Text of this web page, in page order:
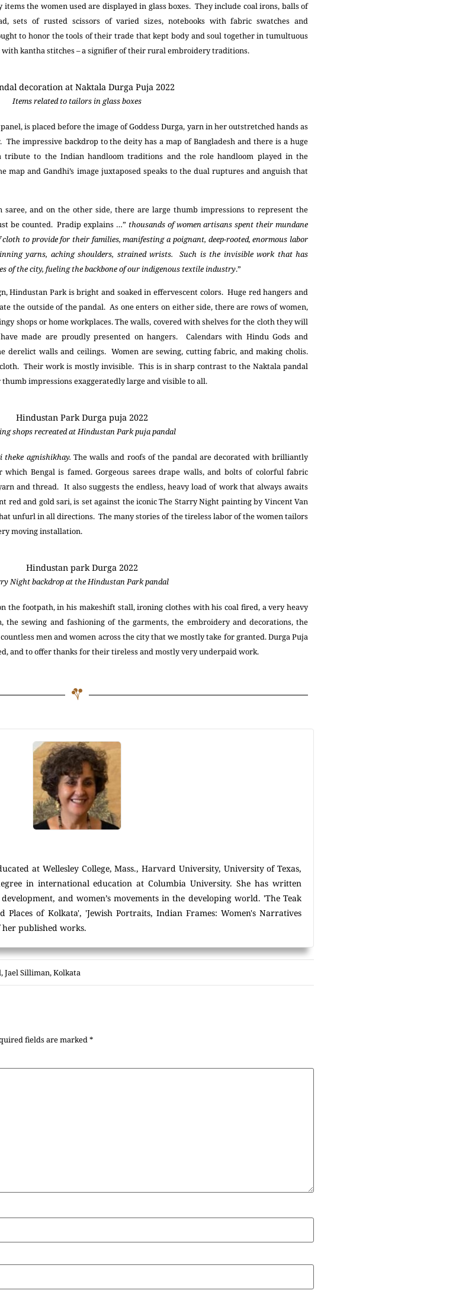
the women used are displayed in glass boxes. They include coal irons, balls of
sets of rusted scissors of varied sizes, notebooks with fabric swatches and
to honor the tools of their trade that kept body and soul together in tumultuous
kantha stitches – a signifier of their rural embroidery traditions.
Items related to tailors in glass boxes
is placed before the image of Goddess Durga, yarn in her outstretched hands as
impressive backdrop to the deity has a map of Bangladesh and there is a huge
to the Indian handloom traditions and the role handloom played in the
map and Gandhi’s image juxtaposed speaks to the dual ruptures and anguish that
and on the other side, there are large thumb impressions to represent the
be counted. Pradip explains …” thousands of women artisans spent their mundane
to provide for their families, manifesting a poignant, deep-rooted, enormous labor
yarns, aching shoulders, strained wrists. Such is the invisible work that has
of the city, fueling the backbone of our indigenous textile industry.”
Hindustan Park is bright and soaked in effervescent colors. Huge red hangers and
the outside of the pandal. As one enters on either side, there are rows of women,
shops or home workplaces. The walls, covered with shelves for the cloth they will
made are proudly presented on hangers. Calendars with Hindu Gods and
derelict walls and ceilings. Women are sewing, cutting fabric, and making cholis.
cloth. Their work is mostly invisible. This is in sharp contrast to the Naktala pandal
impressions exaggeratedly large and visible to all.
shops recreated at Hindustan Park puja pandal
theke agnishikhay. The walls and roofs of the pandal are decorated with brilliantly
Bengal is famed. Gorgeous sarees drape walls, and bolts of colorful fabric
and thread. It also suggests the endless, heavy load of work that always awaits
red and gold sari, is set against the iconic The Starry Night painting by Vincent Van
unfurl in all directions. The many stories of the tireless labor of the women tailors
moving installation.
Night backdrop at the Hindustan Park pandal
the footpath, in his makeshift stall, ironing clothes with his coal fired, a very heavy
sewing and fashioning of the garments, the embroidery and decorations, the
men and women across the city that we mostly take for granted. Durga Puja
and to offer thanks for their tireless and mostly very underpaid work.
at Wellesley College, Mass., Harvard University, University of Texas,
in international education at Columbia University. She has written
and women’s movements in the developing world. 'The Teak
Places of Kolkata', 'Jewish Portraits, Indian Frames: Women's Narratives
her published works.
,Jael Silliman,Kolkata
fields are marked*